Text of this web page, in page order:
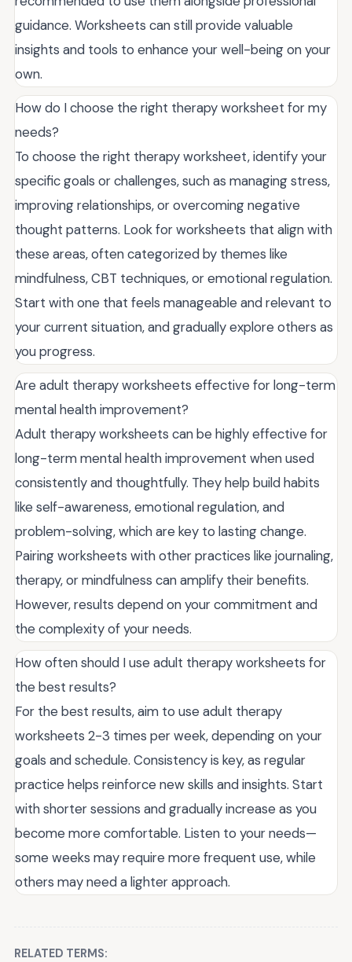
guidance. Worksheets can still provide valuable
insights and tools to enhance your well-being on your
own.
How do I choose the right therapy worksheet for my
needs?
To choose the right therapy worksheet, identify your
specific goals or challenges, such as managing stress,
improving relationships, or overcoming negative
thought patterns. Look for worksheets that align with
these areas, often categorized by themes like
mindfulness, CBT techniques, or emotional regulation.
Start with one that feels manageable and relevant to
your current situation, and gradually explore others as
you progress.
Are adult therapy worksheets effective for long-term
mental health improvement?
Adult therapy worksheets can be highly effective for
long-term mental health improvement when used
consistently and thoughtfully. They help build habits
like self-awareness, emotional regulation, and
problem-solving, which are key to lasting change.
Pairing worksheets with other practices like journaling,
therapy, or mindfulness can amplify their benefits.
However, results depend on your commitment and
the complexity of your needs.
How often should I use adult therapy worksheets for
the best results?
For the best results, aim to use adult therapy
worksheets 2-3 times per week, depending on your
goals and schedule. Consistency is key, as regular
practice helps reinforce new skills and insights. Start
with shorter sessions and gradually increase as you
become more comfortable. Listen to your needs—
some weeks may require more frequent use, while
others may need a lighter approach.
RELATED TERMS: